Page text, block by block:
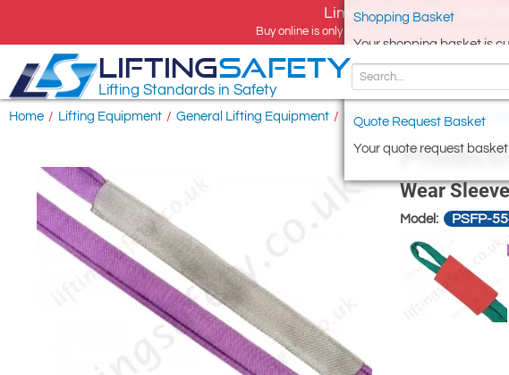
Limited time offer, free
Buy online is only available for UK addresses,
Shopping Basket
Your shopping basket is
Quote Request Basket
Your quote request
LIFTINGSAFETY
Lifting Standards in Safety
Home / Lifting Equipment / General Lifting Equipment / Soft Lifting Slings / Fibre
Wear
Model: PSFP-